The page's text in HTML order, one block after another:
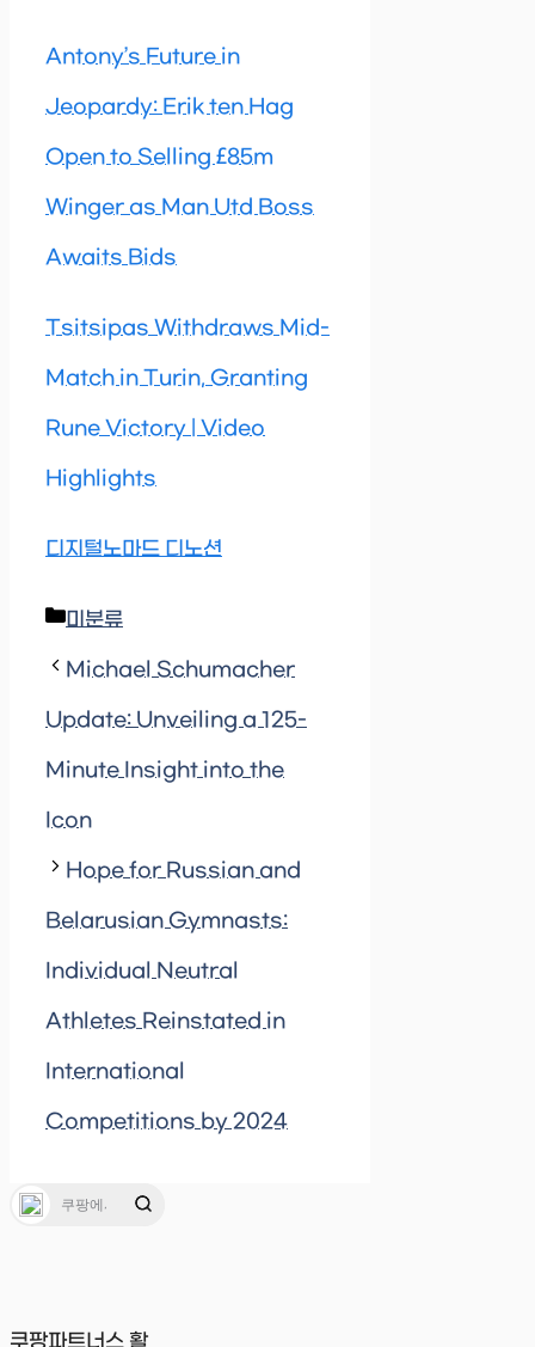
Antony’s Future in
Jeopardy: Erik ten Hag
Open to Selling £85m
Winger as Man Utd Boss
Awaits Bids
Tsitsipas Withdraws Mid-
Match in Turin, Granting
Rune Victory | Video
Highlights
디지털노마드 디노션
Categories
미분류
Michael Schumacher
Update: Unveiling a 125-
Minute Insight into the
Icon
Hope for Russian and
Belarusian Gymnasts:
Individual Neutral
Athletes Reinstated in
International
Competitions by 2024
쿠팡파트너스 활